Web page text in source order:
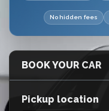
No hidden fees
BOOK YOUR CAR
Pickup location